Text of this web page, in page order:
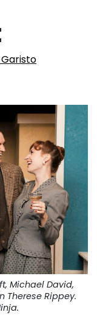
Michael David,
Therese Rippey.